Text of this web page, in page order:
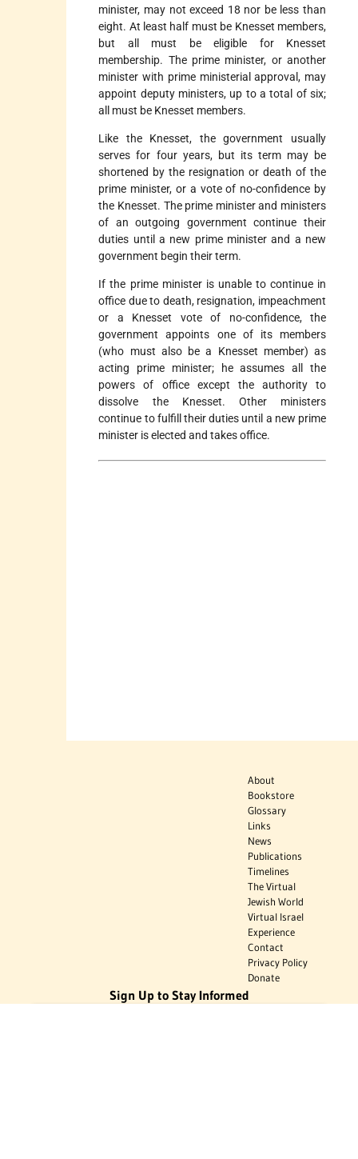
minister, may not exceed 18 nor be less than
eight. At least half must be Knesset members,
but all must be eligible for Knesset
membership. The prime minister, or another
minister with prime ministerial approval, may
appoint deputy ministers, up to a total of six;
all must be Knesset members.
Like the Knesset, the government usually
serves for four years, but its term may be
shortened by the resignation or death of the
prime minister, or a vote of no-confidence by
the Knesset. The prime minister and ministers
of an outgoing government continue their
duties until a new prime minister and a new
government begin their term.
If the prime minister is unable to continue in
office due to death, resignation, impeachment
or a Knesset vote of no-confidence, the
government appoints one of its members
(who must also be a Knesset member) as
acting prime minister; he assumes all the
powers of office except the authority to
dissolve the Knesset. Other ministers
continue to fulfill their duties until a new prime
minister is elected and takes office.
About
Bookstore
Glossary
Links
News
Publications
Timelines
The Virtual
Jewish World
Virtual Israel
Experience
Contact
Privacy Policy
Donate
Sign Up to Stay Informed